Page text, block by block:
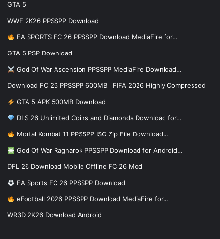
GTA 5
WWE 2K26 PPSSPP Download
EA SPORTS FC 26 PPSSPP Download MediaFire for…
GTA 5 PSP Download
God Of War Ascension PPSSPP MediaFire Download…
Download FC 26 PPSSPP 600MB | FIFA 2026 Highly Compressed
GTA 5 APK 500MB Download
DLS 26 Unlimited Coins and Diamonds Download for…
Mortal Kombat 11 PPSSPP ISO Zip File Download…
God Of War Ragnarok PPSSPP Download for Android…
DFL 26 Download Mobile Offline FC 26 Mod
EA Sports FC 26 PPSSPP Download
eFootball 2026 PPSSPP Download MediaFire for…
WR3D 2K26 Download Android